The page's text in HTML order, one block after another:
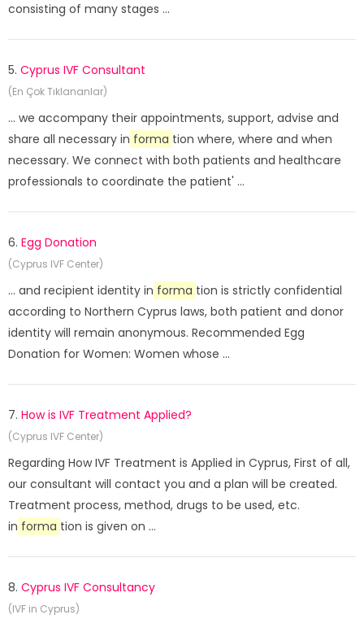
consisting of many stages ...
5. Cyprus IVF Consultant
(En Çok Tıklananlar)
... we accompany their appointments, support, advise and
share all necessary in forma tion where, where and when
necessary. We connect with both patients and healthcare
professionals to coordinate the patient' ...
6. Egg Donation
(Cyprus IVF Center)
... and recipient identity in forma tion is strictly confidential
according to Northern Cyprus laws, both patient and donor
identity will remain anonymous. Recommended Egg
Donation for Women: Women whose ...
7. How is IVF Treatment Applied?
(Cyprus IVF Center)
Regarding How IVF Treatment is Applied in Cyprus, First of all,
our consultant will contact you and a plan will be created.
Treatment process, method, drugs to be used, etc.
in forma tion is given on ...
8. Cyprus IVF Consultancy
(IVF in Cyprus)